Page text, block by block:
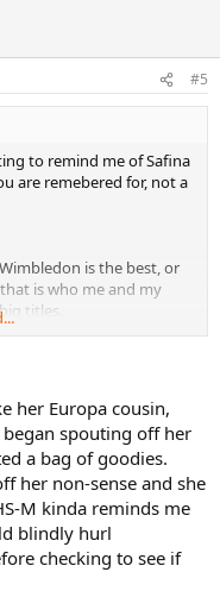
#5
to remind me of Safina
are remebered for, not a
is the best, or
is who me and my
titles.
and didn't have a clue
that is the same for
her Europa cousin,
spouting off her
a bag of goodies.
her non-sense and she
M kinda reminds me
blindly hurl
checking to see if